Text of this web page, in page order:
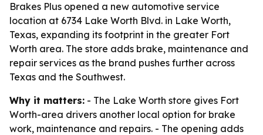
Brakes Plus opened a new automotive service
location at 6734 Lake Worth Blvd. in Lake Worth,
Texas, expanding its footprint in the greater Fort
Worth area. The store adds brake, maintenance and
repair services as the brand pushes further across
Texas and the Southwest.
Why it matters: - The Lake Worth store gives Fort
Worth-area drivers another local option for brake
work, maintenance and repairs. - The opening adds